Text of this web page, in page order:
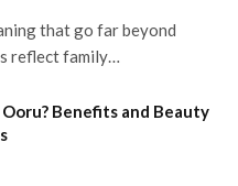
that go far beyond
reflect family…
Benefits and Beauty